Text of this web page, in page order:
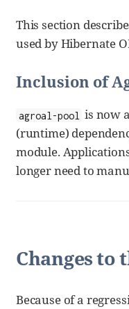
This section
used by Hibernate
Inclusion of
agroal-pool is now
(runtime)
module.
longer need to
Changes to
Because of a